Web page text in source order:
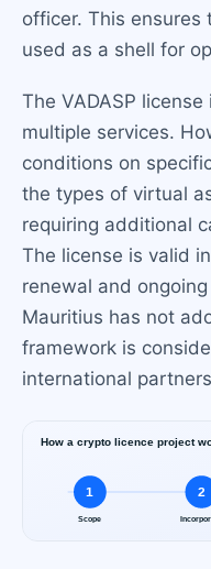
officer. This
used as a shell for
The VADASP
multiple services.
conditions on
the types of virtual
requiring additional
The license is valid
renewal and
Mauritius has not
framework is
international